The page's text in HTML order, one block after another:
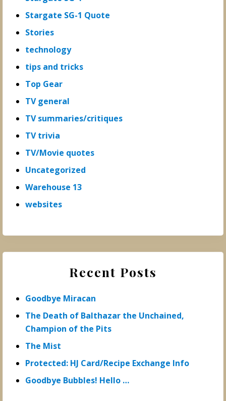
Stargate SG-1 Quote
Stories
technology
tips and tricks
Top Gear
TV general
TV summaries/critiques
TV trivia
TV/Movie quotes
Uncategorized
Warehouse 13
websites
Recent Posts
Goodbye Miracan
The Death of Balthazar the Unchained,
Champion of the Pits
The Mist
Protected: HJ Card/Recipe Exchange Info
Goodbye Bubbles! Hello …